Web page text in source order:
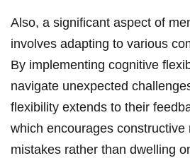
Also, a significant aspect of
involves adapting to various
By implementing cognitive
navigate unexpected
flexibility extends to their
which encourages constructive
mistakes rather than dwelling